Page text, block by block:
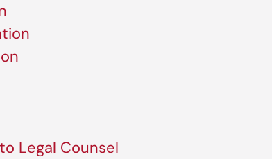
Legal Counsel